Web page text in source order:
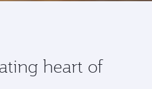
heart of